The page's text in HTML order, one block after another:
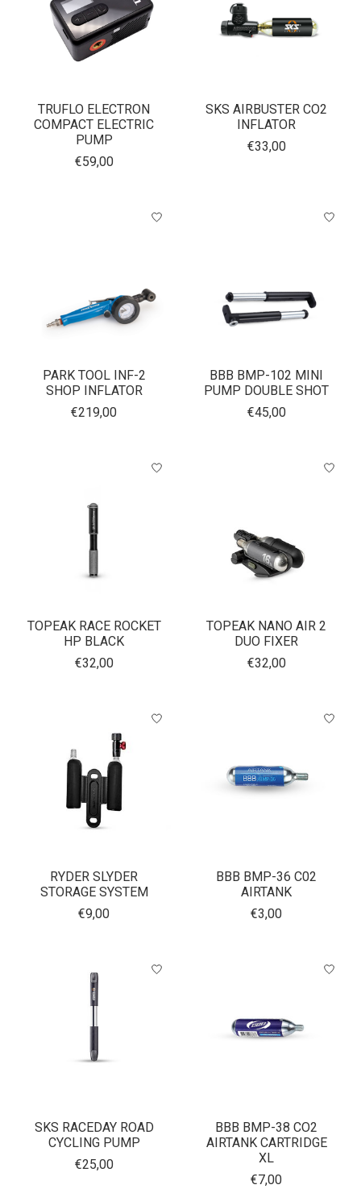
TRUFLO ELECTRON
COMPACT ELECTRIC
PUMP
€59,00
SKS AIRBUSTER CO2
INFLATOR
€33,00
PARK TOOL INF-2
SHOP INFLATOR
€219,00
BBB BMP-102 MINI
PUMP DOUBLE SHOT
€45,00
TOPEAK RACE ROCKET
HP BLACK
€32,00
TOPEAK NANO AIR 2
DUO FIXER
€32,00
RYDER SLYDER
STORAGE SYSTEM
€9,00
BBB BMP-36 C02
AIRTANK
€3,00
SKS RACEDAY ROAD
CYCLING PUMP
€25,00
BBB BMP-38 CO2
AIRTANK CARTRIDGE
XL
€7,00